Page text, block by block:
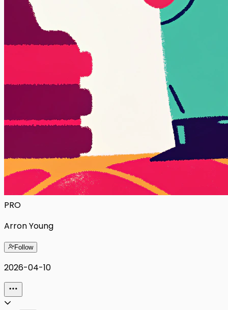
PRO
Arron Young
Follow
2026-04-10